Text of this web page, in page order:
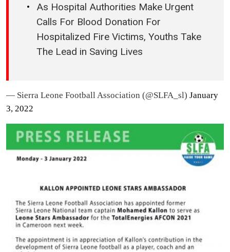
As Hospital Authorities Make Urgent
Calls For Blood Donation For
Hospitalized Fire Victims, Youths Take
The Lead in Saving Lives
— Sierra Leone Football Association (@SLFA_sl) January
3, 2022